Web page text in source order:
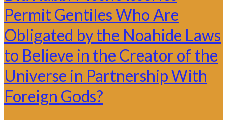
Permit Gentiles Who Are
Obligated by the Noahide Laws
to Believe in the Creator of the
Universe in Partnership With
Foreign Gods?